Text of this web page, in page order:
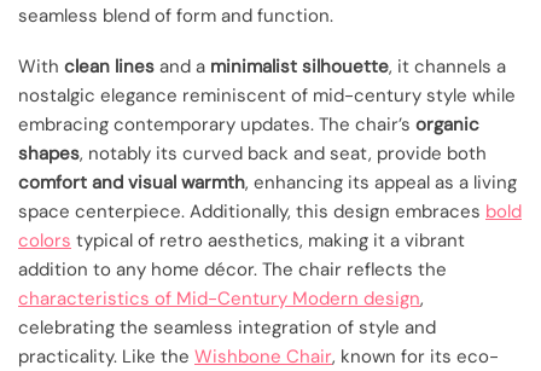
seamless blend of form and function.
With clean lines and a minimalist silhouette, it channels a
nostalgic elegance reminiscent of mid-century style while
embracing contemporary updates. The chair’s organic
shapes, notably its curved back and seat, provide both
comfort and visual warmth, enhancing its appeal as a living
space centerpiece. Additionally, this design embraces bold
colors typical of retro aesthetics, making it a vibrant
addition to any home décor. The chair reflects the
characteristics of Mid-Century Modern design,
celebrating the seamless integration of style and
practicality. Like the Wishbone Chair, known for its eco-